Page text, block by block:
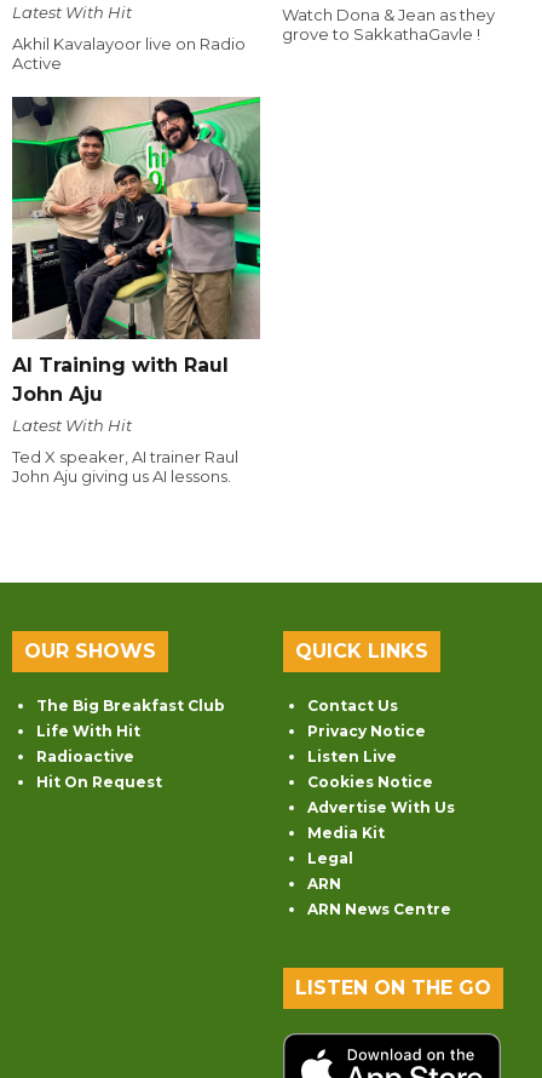
Latest With Hit
Akhil Kavalayoor live on Radio
Active
Watch Dona & Jean as they
grove to SakkathaGavle !
AI Training with Raul
John Aju
Latest With Hit
Ted X speaker, AI trainer Raul
John Aju giving us AI lessons.
OUR SHOWS
The Big Breakfast Club
Life With Hit
Radioactive
Hit On Request
QUICK LINKS
Contact Us
Privacy Notice
Listen Live
Cookies Notice
Advertise With Us
Media Kit
Legal
ARN
ARN News Centre
LISTEN ON THE GO